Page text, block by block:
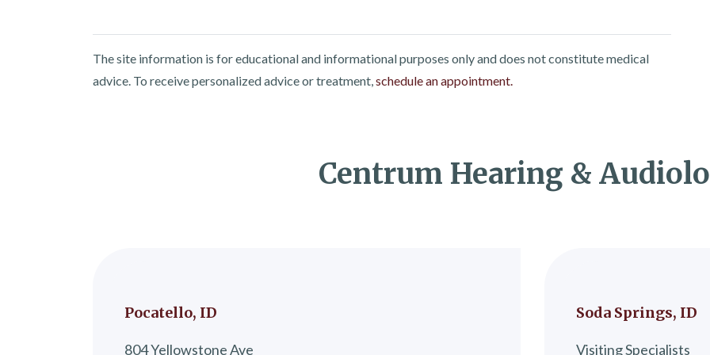
The site information is for educational and informational purposes only and does not constitute medical
advice. To receive personalized advice or treatment,schedule an appointment.
Centrum Hearing &
Pocatello, ID
804 Yellowstone Ave
Soda Springs, ID
Visiting Specialists